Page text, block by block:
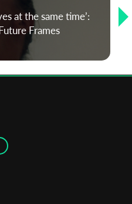
at the same time’:
Frames